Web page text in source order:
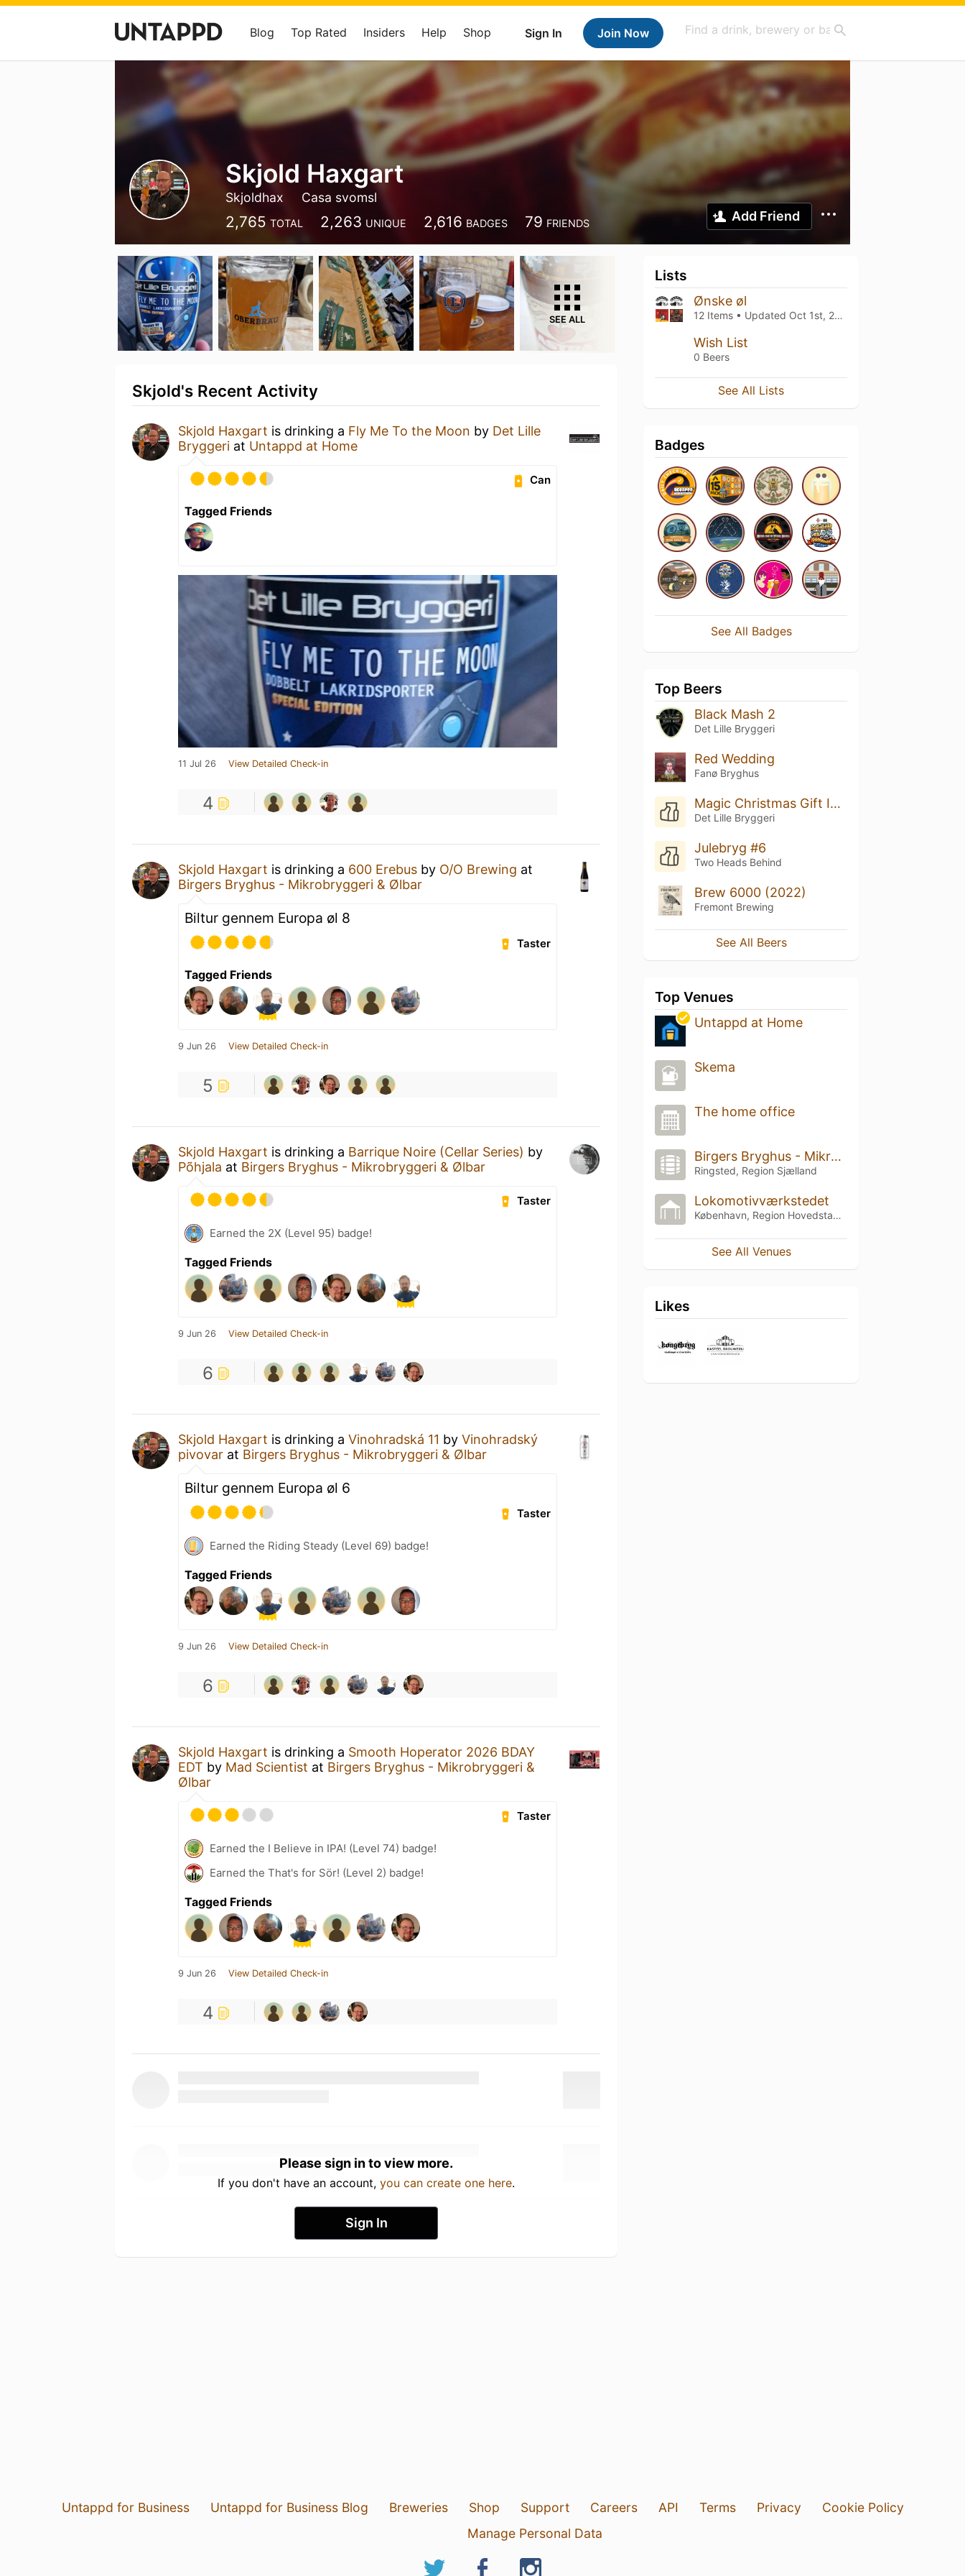
Sign In Join Now
Blog Top Rated Insiders Help Shop
Skjold Haxgart
Skjoldhax Casa svomsl
2,765 TOTAL 2,263 UNIQUE 2,616 BADGES 79 FRIENDS Add Friend
SEE ALL
Skjold's Recent Activity
Skjold Haxgart is drinking a Fly Me To the Moon by Det Lille
Bryggeri at Untappd at Home
Can
Tagged Friends
11 Jul 26 View Detailed Check-in
4
Skjold Haxgart is drinking a 600 Erebus by O/O Brewing at
Birgers Bryghus - Mikrobryggeri & Ølbar
Biltur gennem Europa øl 8
Taster
Tagged Friends
9 Jun 26 View Detailed Check-in
5
Skjold Haxgart is drinking a Barrique Noire (Cellar Series) by
Põhjala at Birgers Bryghus - Mikrobryggeri & Ølbar
Taster
Earned the 2X (Level 95) badge!
Tagged Friends
9 Jun 26 View Detailed Check-in
6
Skjold Haxgart is drinking a Vinohradská 11 by Vinohradský
pivovar at Birgers Bryghus - Mikrobryggeri & Ølbar
Biltur gennem Europa øl 6
Taster
Earned the Riding Steady (Level 69) badge!
Tagged Friends
9 Jun 26 View Detailed Check-in
6
Skjold Haxgart is drinking a Smooth Hoperator 2026 BDAY
EDT by Mad Scientist at Birgers Bryghus - Mikrobryggeri &
Ølbar
Taster
Earned the I Believe in IPA! (Level 74) badge!
Earned the That's for Sör! (Level 2) badge!
Tagged Friends
9 Jun 26 View Detailed Check-in
4
Please sign in to view more.
If you don't have an account, you can create one here.
Sign In
Lists
Ønske øl
12 Items • Updated Oct 1st, 2022
Wish List
0 Beers
See All Lists
Badges
See All Badges
Top Beers
Black Mash 2
Det Lille Bryggeri
Red Wedding
Fanø Bryghus
Magic Christmas Gift In A Bottle
Det Lille Bryggeri
Julebryg #6
Two Heads Behind
Brew 6000 (2022)
Fremont Brewing
See All Beers
Top Venues
Untappd at Home
Skema
The home office
Birgers Bryghus - Mikrobryggeri & Ølbar
Ringsted, Region Sjælland
Lokomotivværkstedet
København, Region Hovedstaden
See All Venues
Likes
Untappd for Business Untappd for Business Blog Breweries Shop Support Careers API Terms Privacy
Cookie Policy
Manage Personal Data